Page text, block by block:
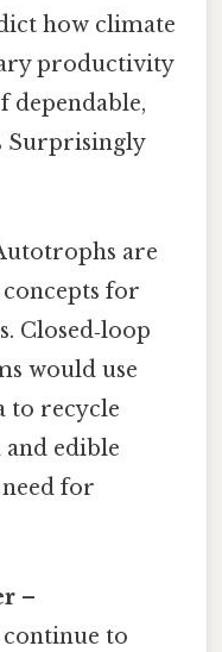
how climate
productivity
dependable,
Surprisingly
are
for
Closed‑loop
would use
to recycle
and edible
for
–
to